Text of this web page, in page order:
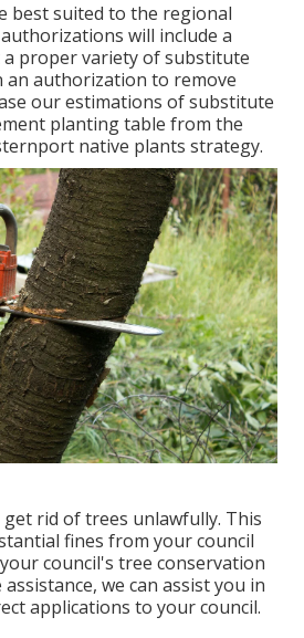
best suited to the regional
will include a
proper variety of substitute
an authorization to remove
our estimations of substitute
planting table from the
native plants strategy.
rid of trees unlawfully. This
fines from your council
council's tree conservation
we can assist you in
applications to your council.